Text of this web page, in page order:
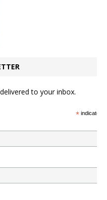
to your inbox.
*indicates